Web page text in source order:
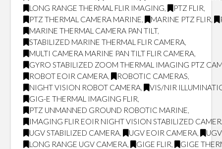
LONG RANGE THERMAL FLIR IMAGING, PTZ FLIR,
PTZ THERMAL CAMERA MARINE, MARINE PTZ FLIR,
MARINE THERMAL CAMERA PAN TILT,
STABILIZED MARINE THERMAL FLIR CAMERA,
MULTI CAMERA MARINE PAN TILT FLIR CAMERA,
GYRO STABILIZED ZOOM THERMAL IMAGING PTZ
ROBOT EOIR CAMERA, ROBOTIC CAMERAS,
NIGHT VISION ROBOT CAMERA,
VIS/NIR
GIG-E THERMAL IMAGING FLIR,
PTZ UNMANNED GROUND ROBOTIC MARINE,
IMAGING FLIR EOIR NIGHT VISION STABILIZED
UGV STABILIZED CAMERA, UGV EOIR CAMERA,
LONG RANGE UGV CAMERA, GIGE FLIR,
GIGE